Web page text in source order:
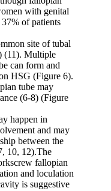
with genital
of patients
site of tubal
(11). Multiple
can form and
HSG (Figure 6).
tube may
(6-8) (Figure
happen in
and may
between the
10, 12).The
fallopian
and loculation
is suggestive